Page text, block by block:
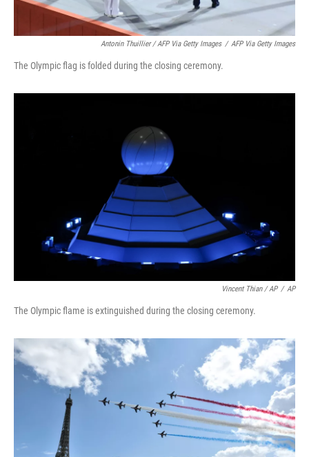
Antonin Thuillier / AFP Via Getty Images / AFP Via Getty Images
The Olympic flag is folded during the closing ceremony.
Vincent Thian / AP / AP
The Olympic flame is extinguished during the closing ceremony.